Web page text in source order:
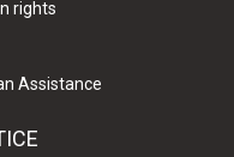
rights
Assistance